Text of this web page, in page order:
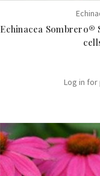
Echinacea Sombrero®
Log in for